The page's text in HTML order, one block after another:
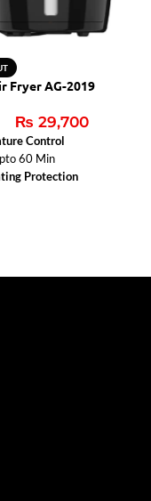
Fryer AG-2019
₨ 29,700
Control
60 Min
Protection